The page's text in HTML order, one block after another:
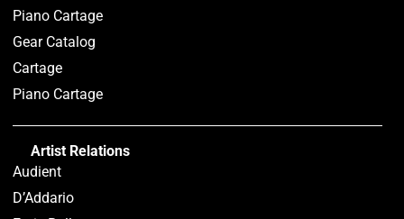
Piano Cartage
Gear Catalog
Cartage
Piano Cartage
Artist Relations
Audient
D’Addario